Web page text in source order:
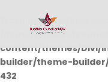
Warning: Undefined
/home/
content/themes/Divi/
builder/theme-
432